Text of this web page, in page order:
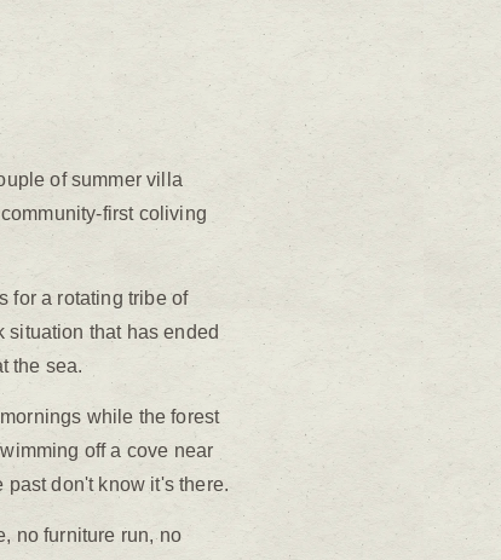
of summer villa
first coliving
for a rotating tribe of
situation that has ended
the sea.
while the forest
off a cove near
don't know it's there.
no furniture run, no